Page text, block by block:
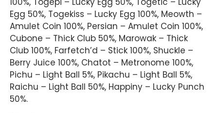
Egg 50%, Togekiss – Lucky Egg 100%, Meowth –
Amulet Coin 100%, Persian – Amulet Coin 100%,
Cubone – Thick Club 50%, Marowak – Thick
Club 100%, Farfetch’d – Stick 100%, Shuckle –
Berry Juice 100%, Chatot – Metronome 100%,
Pichu – Light Ball 5%, Pikachu – Light Ball 5%,
Raichu – Light Ball 50%, Happiny – Lucky Punch
50%.